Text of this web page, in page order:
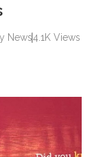
News4.1K Views